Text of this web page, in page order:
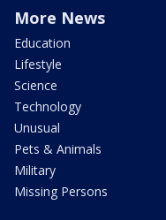
More News
Education
Lifestyle
Science
Technology
Unusual
Pets & Animals
Military
Missing Persons